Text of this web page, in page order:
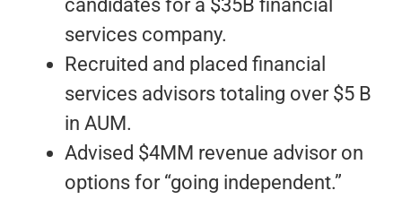
candidates for a $35B financial
services company.
Recruited and placed financial
services advisors totaling over $5 B
in AUM.
Advised $4MM revenue advisor on
options for “going independent.”